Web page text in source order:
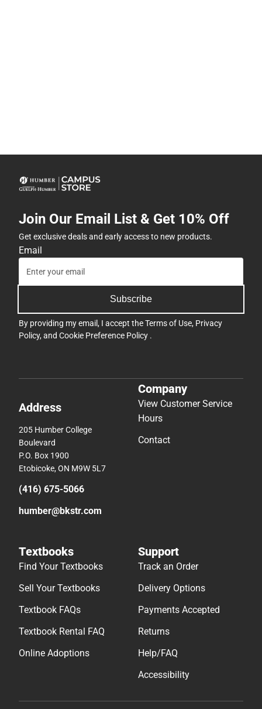
Join Our Email List & Get 10% Off
Get exclusive deals and early access to new products.
Email
Subscribe
By providing my email, I accept theTerms of Use, Privacy
Policy, and Cookie Preference Policy .
Address
205 Humber College
Boulevard
P.O. Box 1900
Etobicoke, ON M9W 5L7
(416) 675-5066
humber@bkstr.com
Company
View Customer Service
Hours
Contact
Textbooks
Find Your Textbooks
Sell Your Textbooks
Textbook FAQs
Textbook Rental FAQ
Online Adoptions
Support
Track an Order
Delivery Options
Payments Accepted
Returns
Help/FAQ
Accessibility